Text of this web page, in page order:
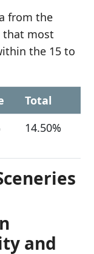
from the
that most
the 15 to
Total
14.50%
and